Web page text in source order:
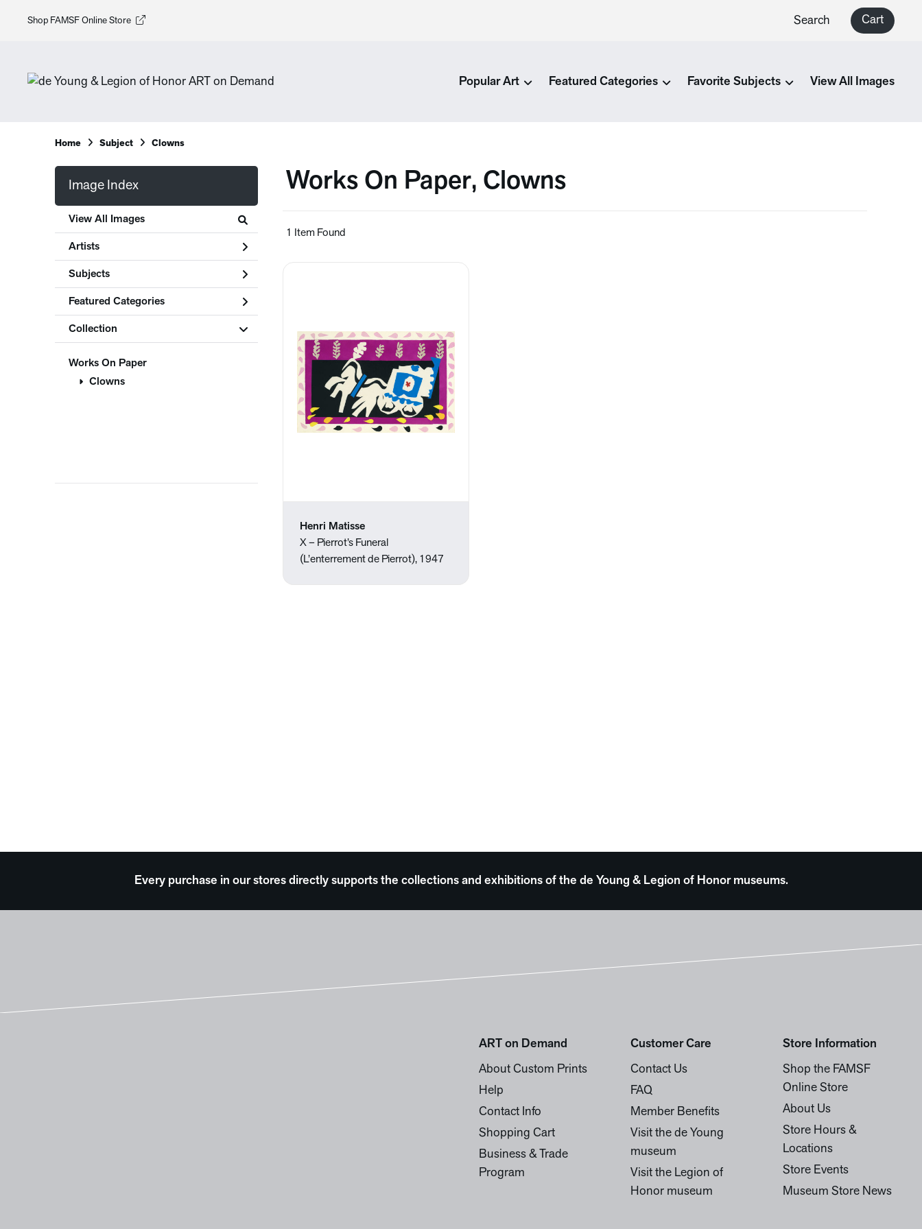
Shop FAMSF Online Store Search Cart
Popular Art Featured Categories Favorite Subjects View All Images
Home Subject Clowns
Image Index
View All Images
Artists
Subjects
Featured Categories
Collection
Works On Paper
Clowns
Works On Paper, Clowns
1 Item Found
Henri Matisse
X – Pierrot’s Funeral
(L’enterrement de Pierrot), 1947
Every purchase in our stores directly supports the collections and exhibitions of the de Young & Legion of Honor museums.
ART on Demand
About Custom Prints
Help
Contact Info
Shopping Cart
Business & Trade
Program
Customer Care
Contact Us
FAQ
Member Benefits
Visit the de Young
museum
Visit the Legion of
Honor museum
Store Information
Shop the FAMSF
Online Store
About Us
Store Hours &
Locations
Store Events
Museum Store News